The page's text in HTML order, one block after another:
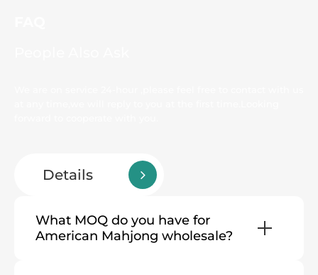
Details
What MOQ do you have for
American Mahjong wholesale?